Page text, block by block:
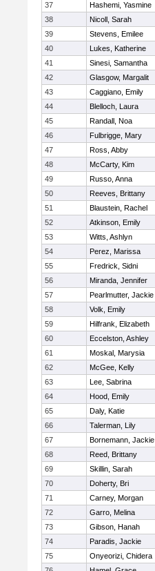
37
Hashemi, Yasmine
38
Nicoll, Sarah
39
Stevens, Emilee
40
Lukes, Katherine
41
Sinesi, Samantha
42
Glasgow, Margalit
43
Caggiano, Emily
44
Blelloch, Laura
45
Randall, Noa
46
Fulbrigge, Mary
47
Ross, Abby
48
McCarty, Kim
49
Russo, Anna
50
Reeves, Brittany
51
Blaustein, Rachel
52
Atkinson, Emily
53
Witts, Ashlyn
54
Perez, Marissa
55
Fredrick, Sidni
56
Miranda, Jennifer
57
Pearlmutter, Jackie
58
Volk, Emily
59
Hilfrank, Elizabeth
60
Eccelston, Ashley
61
Moskal, Marysia
62
McGee, Kelly
63
Lee, Sabrina
64
Hood, Emily
65
Daly, Katie
66
Talerman, Lily
67
Bornemann, Jackie
68
Reed, Brittany
69
Skillin, Sarah
70
Doherty, Bri
71
Carney, Morgan
72
Garro, Melina
73
Gibson, Hanah
74
Paradis, Jackie
75
Onyeorizi, Chidera